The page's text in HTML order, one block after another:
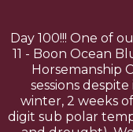
Day 100!!! One of
11 - Boon Ocean
Horsemanship
sessions
winter, 2 weeks
digit sub polar